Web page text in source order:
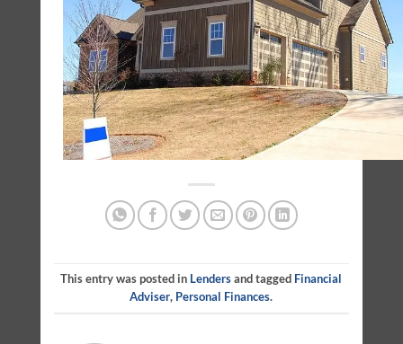
This entry was posted in Lendersand tagged Financial
Adviser, Personal Finances.